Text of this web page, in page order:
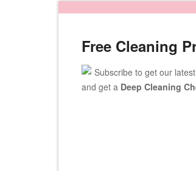
Free Cleaning
Subscribe to get our
and get a Deep Cleaning